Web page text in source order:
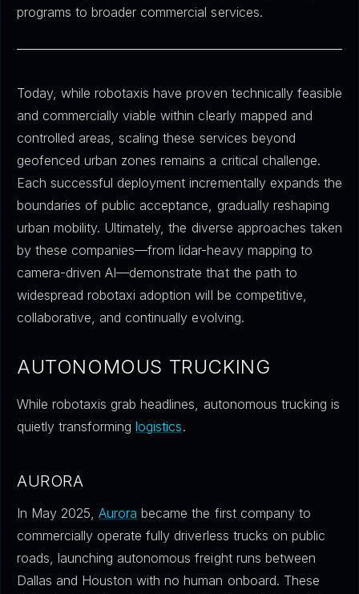
programs to broader commercial services.
Today, while robotaxis have proven technically feasible
and commercially viable within clearly mapped and
controlled areas, scaling these services beyond
geofenced urban zones remains a critical challenge.
Each successful deployment incrementally expands the
boundaries of public acceptance, gradually reshaping
urban mobility. Ultimately, the diverse approaches taken
by these companies—from lidar-heavy mapping to
camera-driven AI—demonstrate that the path to
widespread robotaxi adoption will be competitive,
collaborative, and continually evolving.
AUTONOMOUS TRUCKING
While robotaxis grab headlines, autonomous trucking is
quietly transforminglogistics.
AURORA
In May 2025,Aurora became the first company to
commercially operate fully driverless trucks on public
roads, launching autonomous freight runs between
Dallas and Houston with no human onboard. These